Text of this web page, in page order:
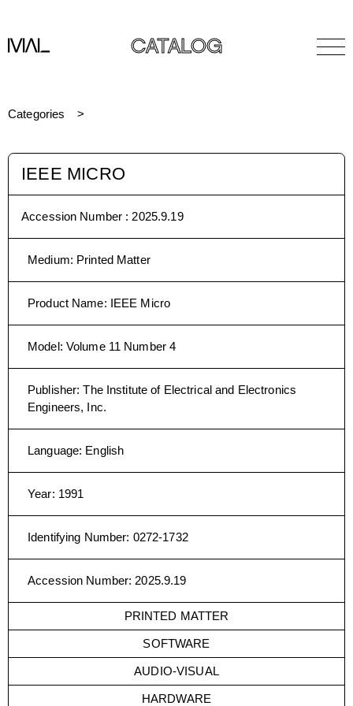
CATALOG
Categories
IEEE MICRO
Accession Number : 2025.9.19
Medium: Printed Matter
Product Name: IEEE Micro
Model: Volume 11 Number 4
Publisher:The Institute of Electrical and Electronics
Engineers, Inc.
Language: English
Year: 1991
Identifying Number: 0272-1732
Accession Number: 2025.9.19
PRINTED MATTER
SOFTWARE
AUDIO-VISUAL
HARDWARE